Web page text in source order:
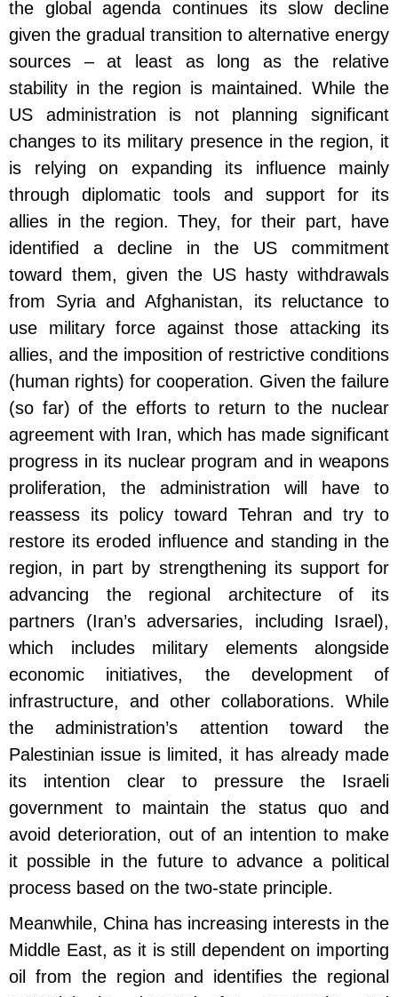
the global agenda continues its slow decline
given the gradual transition to alternative energy
sources – at least as long as the relative
stability in the region is maintained. While the
US administration is not planning significant
changes to its military presence in the region, it
is relying on expanding its influence mainly
through diplomatic tools and support for its
allies in the region. They, for their part, have
identified a decline in the US commitment
toward them, given the US hasty withdrawals
from Syria and Afghanistan, its reluctance to
use military force against those attacking its
allies, and the imposition of restrictive conditions
(human rights) for cooperation. Given the failure
(so far) of the efforts to return to the nuclear
agreement with Iran, which has made significant
progress in its nuclear program and in weapons
proliferation, the administration will have to
reassess its policy toward Tehran and try to
restore its eroded influence and standing in the
region, in part by strengthening its support for
advancing the regional architecture of its
partners (Iran’s adversaries, including Israel),
which includes military elements alongside
economic initiatives, the development of
infrastructure, and other collaborations. While
the administration’s attention toward the
Palestinian issue is limited, it has already made
its intention clear to pressure the Israeli
government to maintain the status quo and
avoid deterioration, out of an intention to make
it possible in the future to advance a political
process based on the two-state principle.
Meanwhile, China has increasing interests in the
Middle East, as it is still dependent on importing
oil from the region and identifies the regional